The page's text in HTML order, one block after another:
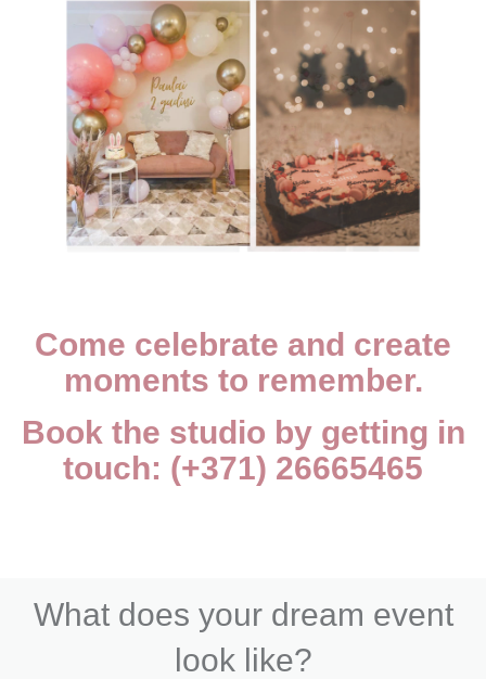
Come celebrate and create
moments to remember.
Book the studio by getting in
touch: (+371) 26665465
What does your dream event
look like?